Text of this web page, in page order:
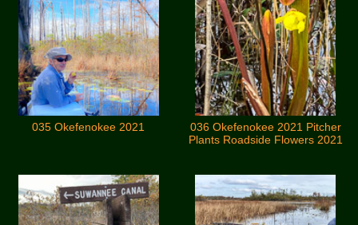
035 Okefenokee 2021
036 Okefenokee 2021 Pitcher
Plants Roadside Flowers 2021